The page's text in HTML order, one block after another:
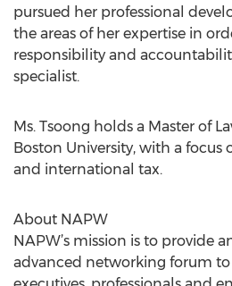
pursued her professional
the areas of her expertise in
responsibility and
specialist.
Ms. Tsoong holds a Master of
Boston University, with a focus
and international tax.
About NAPW
NAPW’s mission is to provide
advanced networking forum